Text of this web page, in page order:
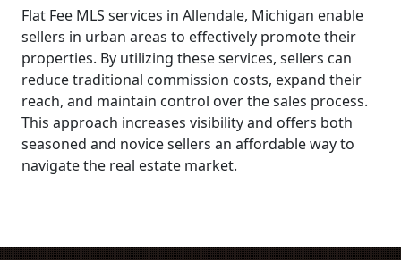
Flat Fee MLS services in Allendale, Michigan enable
sellers in urban areas to effectively promote their
properties. By utilizing these services, sellers can
reduce traditional commission costs, expand their
reach, and maintain control over the sales process.
This approach increases visibility and offers both
seasoned and novice sellers an affordable way to
navigate the real estate market.